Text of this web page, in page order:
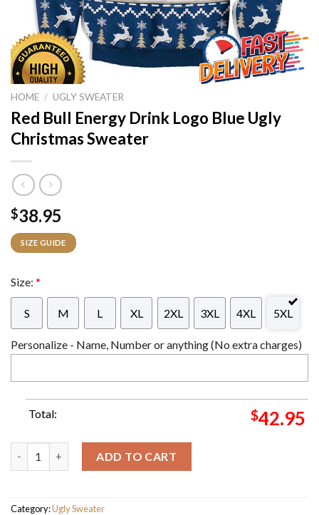
HOME / UGLY SWEATER
Red Bull Energy Drink Logo Blue Ugly
Christmas Sweater
$38.95
SIZE GUIDE
Size: *
S M L XL 2XL 3XL 4XL 5XL
Personalize - Name, Number or anything (No extra charges)
Total: $42.95
ADD TO CART
Category:Ugly Sweater